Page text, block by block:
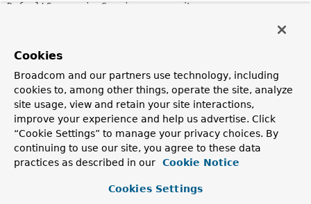
DefaultConversionServiceexposes its own
Currency and JSR-310 Date-Time depending on the
Since:
3.1
Author:
Chris Beams, Juergen Hoeller
Cookies
Broadcom and our partners use technology, including
cookies to, among other things, operate the site, analyze
site usage, view and retain your site interactions,
improve your experience and help us advertise. Click
“Cookie Settings” to manage your privacy choices. By
continuing to use our site, you agree to these data
practices as described in our
Cookie Notice
Cookies Settings